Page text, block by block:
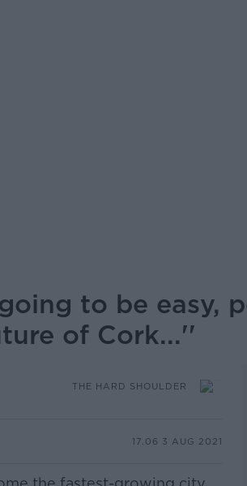
to be easy,
of Cork...''
THE HARD SHOULDER
17.06 3 AUG 2021